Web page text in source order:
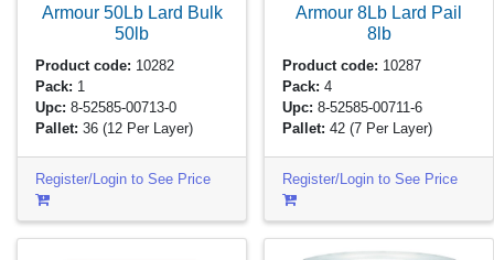
Armour 50Lb Lard Bulk
50lb
Product code: 10282
Pack: 1
Upc: 8-52585-00713-0
Pallet: 36(12 Per Layer)
Register/Login to See Price
Armour 8Lb Lard Pail
8lb
Product code: 10287
Pack: 4
Upc: 8-52585-00711-6
Pallet: 42(7 Per Layer)
Register/Login to See Price